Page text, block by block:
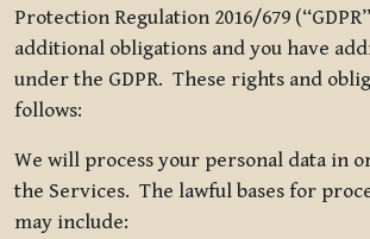
Protection Regulation 2016/679
additional obligations and you have
under the GDPR. These rights and
follows:
We will process your personal data in
the Services. The lawful bases for
may include: